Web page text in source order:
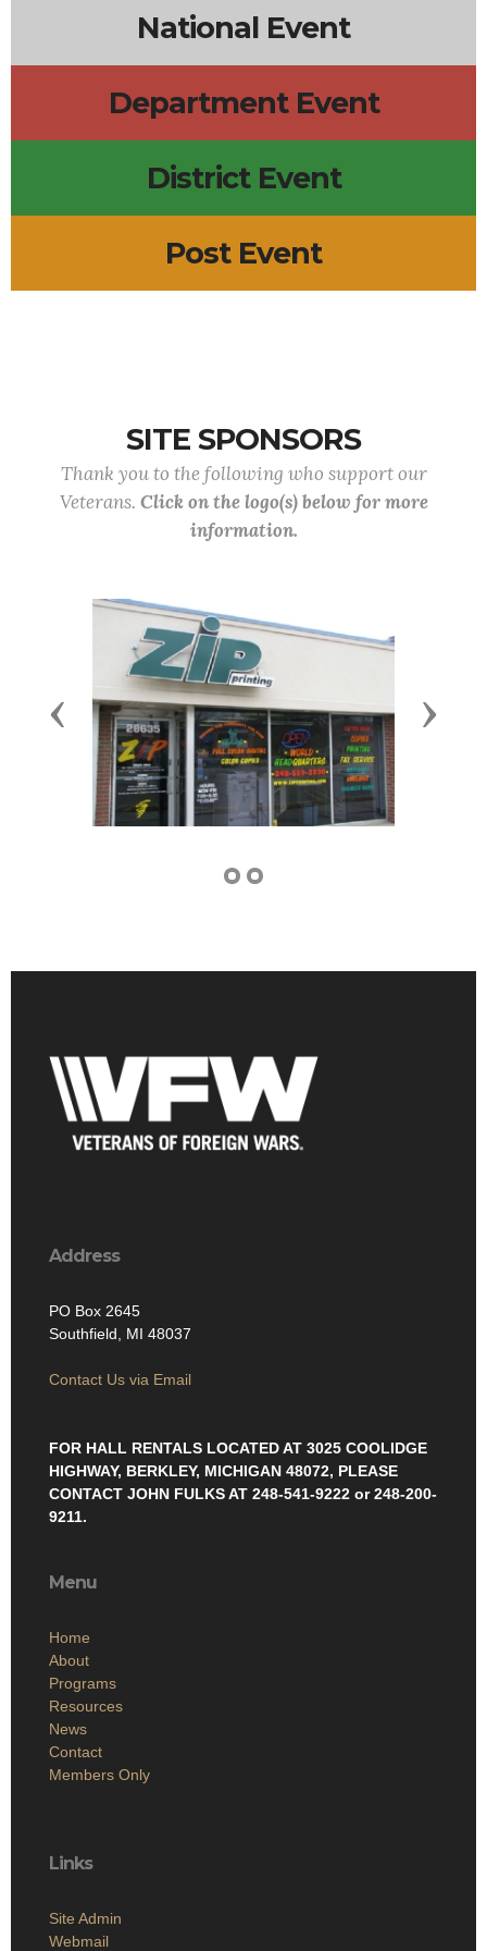
National Event
Department Event
District Event
Post Event
SITE SPONSORS
Thank you to the following who support our
Veterans. Click on the logo(s) below for more
information.
Previous Next
Address
PO Box 2645
Southfield, MI 48037
Contact Us via Email
FOR HALL RENTALS LOCATED AT 3025 COOLIDGE
HIGHWAY, BERKLEY, MICHIGAN 48072, PLEASE
CONTACT JOHN FULKS AT 248-541-9222 or 248-200-
9211.
Menu
Home
About
Programs
Resources
News
Contact
Members Only
Links
Site Admin
Webmail